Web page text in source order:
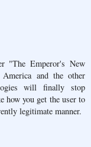
"The Emperor's New
and the other
will finally stop
how you get the user to
legitimate manner.